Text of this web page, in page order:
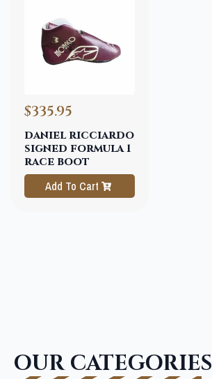
daniel ricciardo
signed formula 1
race boot
$335.95
Add To Cart
OUR CATEGORIES